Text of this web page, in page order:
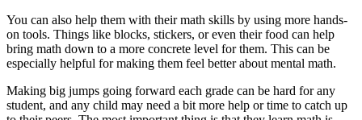
You can also help them with their math skills by using more hands-
on tools. Things like blocks, stickers, or even their food can help
bring math down to a more concrete level for them. This can be
especially helpful for making them feel better about mental math.
Making big jumps going forward each grade can be hard for any
student, and any child may need a bit more help or time to catch up